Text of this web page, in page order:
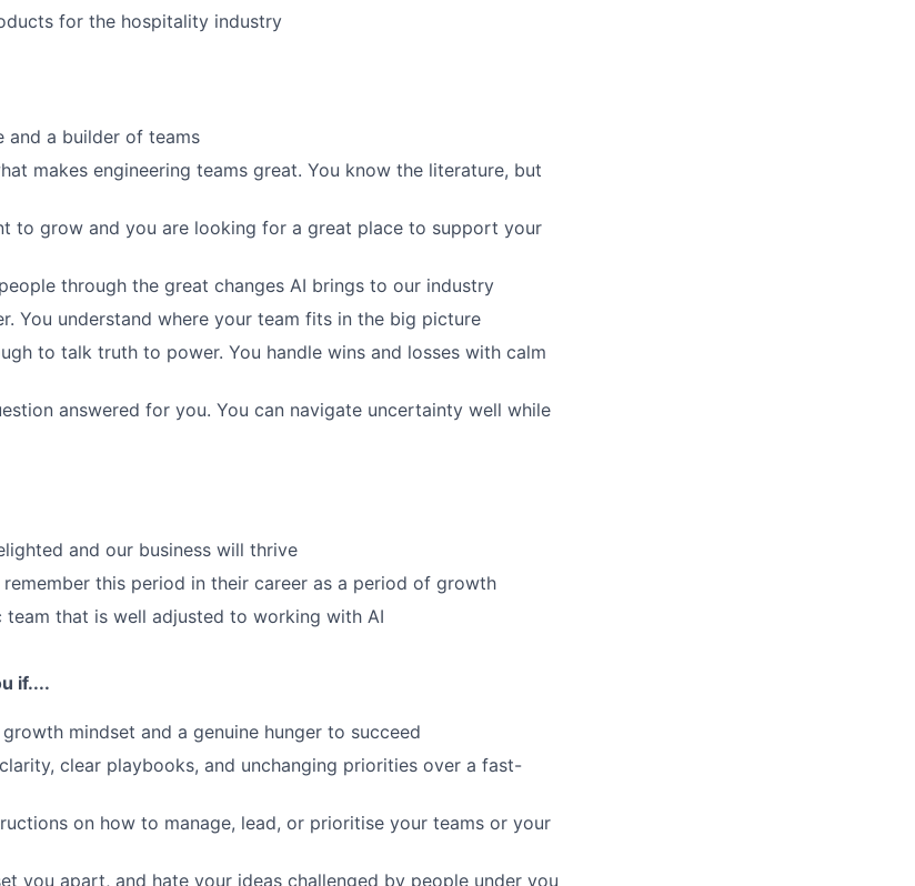
for the hospitality industry
and a builder of teams
makes engineering teams great. You know the literature, but
to grow and you are looking for a great place to support your
through the great changes AI brings to our industry
You understand where your team fits in the big picture
to talk truth to power. You handle wins and losses with calm
answered for you. You can navigate uncertainty well while
and our business will thrive
this period in their career as a period of growth
that is well adjusted to working with AI
if....
mindset and a genuine hunger to succeed
clear playbooks, and unchanging priorities over a fast-
on how to manage, lead, or prioritise your teams or your
you apart, and hate your ideas challenged by people under you